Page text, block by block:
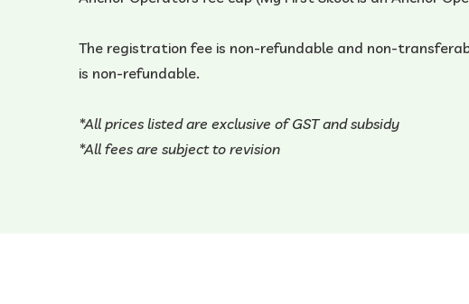
The registration fee is non-refundable and non-
is non-refundable.
*All prices listed are exclusive of GST and subsidy
*All fees are subject to revision